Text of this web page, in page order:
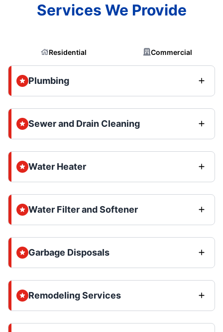
Services We Provide
Residential Commercial
Plumbing
Sewer and Drain Cleaning
Water Heater
Water Filter and Softener
Garbage Disposals
Remodeling Services